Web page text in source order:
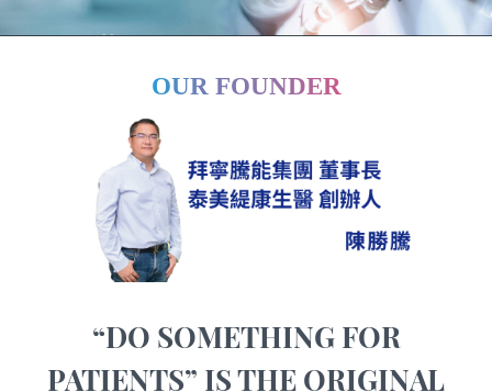
LTD
OUR FOUNDER
“DO SOMETHING FOR
PATIENTS” IS THE ORIGINAL